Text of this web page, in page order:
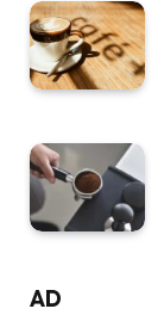
AD